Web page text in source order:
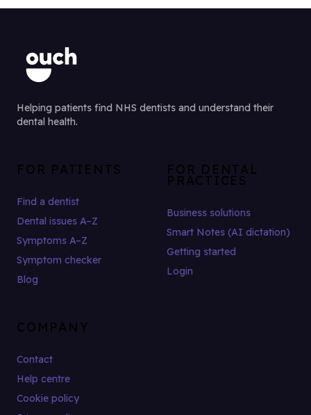
Helping patients find NHS dentists and understand their
dental health.
FOR PATIENTS
Find a dentist
Dental issues A–Z
Symptoms A–Z
Symptom checker
Blog
FOR DENTAL
PRACTICES
Business solutions
Smart Notes (AI dictation)
Getting started
Login
COMPANY
Contact
Help centre
Cookie policy